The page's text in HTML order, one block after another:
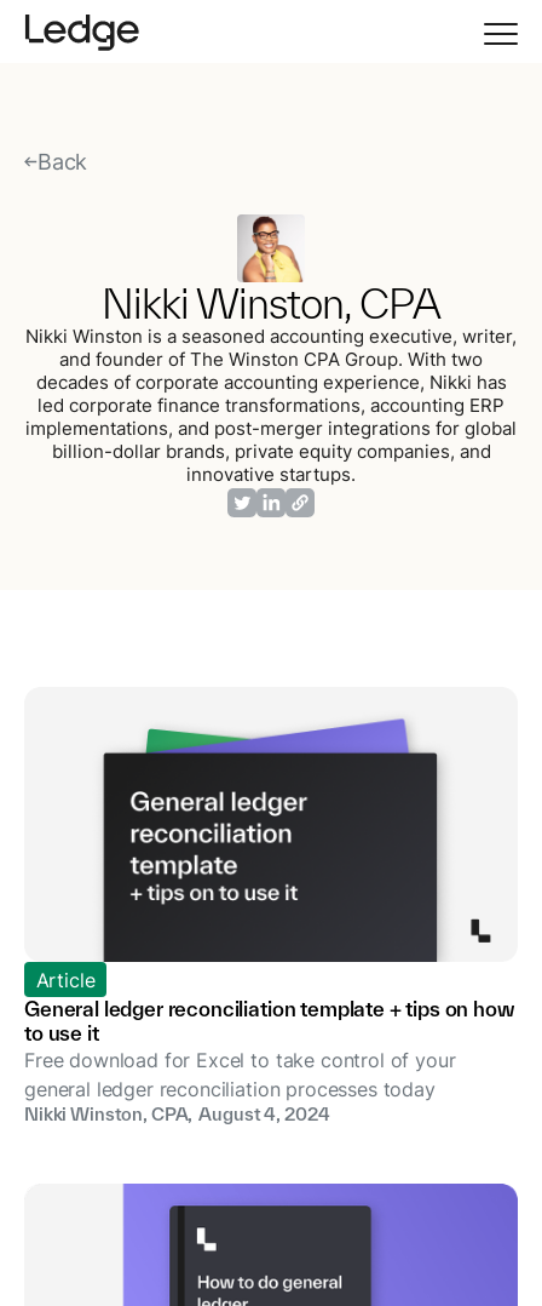
Back
Nikki Winston, CPA
Nikki Winston is a seasoned accounting executive, writer,
and founder of The Winston CPA Group. With two
decades of corporate accounting experience, Nikki has
led corporate finance transformations, accounting ERP
implementations, and post-merger integrations for global
billion-dollar brands, private equity companies, and
innovative startups.
Article
General ledger reconciliation template + tips on how
to use it
Free download for Excel to take control of your
general ledger reconciliation processes today
Nikki Winston, CPA, August 4, 2024